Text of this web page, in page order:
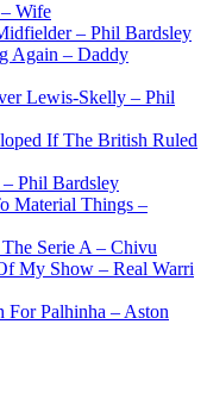
Wife
– Phil Bardsley
Again – Daddy
Lewis-Skelly – Phil
If The British Ruled
– Phil Bardsley
Material Things –
Serie A – Chivu
My Show – Real Warri
For Palhinha – Aston